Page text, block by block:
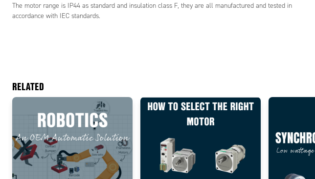
The motor range is IP44 as standard and insulation class F, they are all manufactured and tested in
accordance with IEC standards.
RELATED